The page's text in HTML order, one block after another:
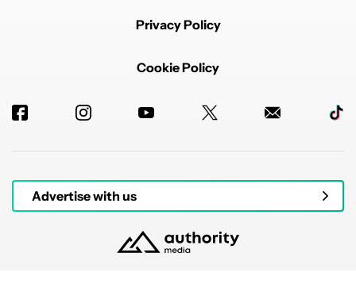
Privacy Policy
Cookie Policy
Advertise with us